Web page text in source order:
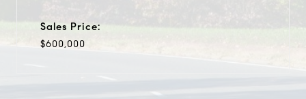
Sales Price:
$600,000